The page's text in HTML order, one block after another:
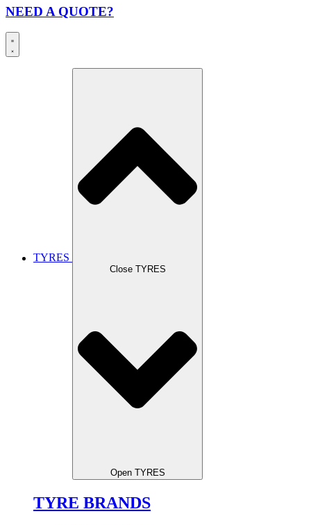
NEED A QUOTE?
TYRES
Close TYRES
Open TYRES
TYRE BRANDS